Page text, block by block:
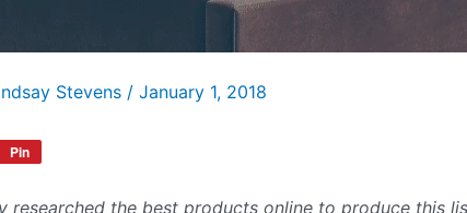
Stevens / January 1, 2018
Pin
researched the best products online to produce this